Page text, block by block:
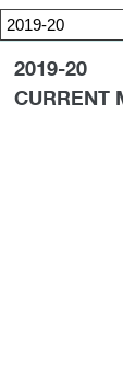
2019-20
CURRENT